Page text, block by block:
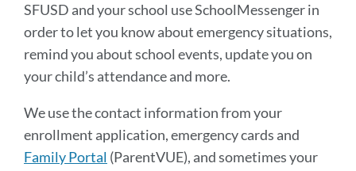
SFUSD and your school use SchoolMessenger in
order to let you know about emergency situations,
remind you about school events, update you on
your child’s attendance and more.
We use the contact information from your
enrollment application, emergency cards and
Family Portal (ParentVUE), and sometimes your